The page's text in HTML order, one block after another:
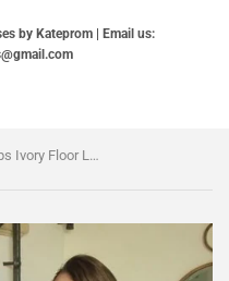
by Kateprom | Email us:
New Arrival Spaghetti Straps Ivory Floor Length Tulle Beach Wedding Dress with Lace KPW0179